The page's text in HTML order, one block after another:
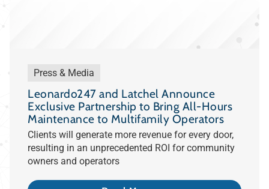
Press & Media
Leonardo247 and Latchel Announce
Exclusive Partnership to Bring All-Hours
Maintenance to Multifamily Operators
Clients will generate more revenue for every door,
resulting in an unprecedented ROI for community
owners and operators